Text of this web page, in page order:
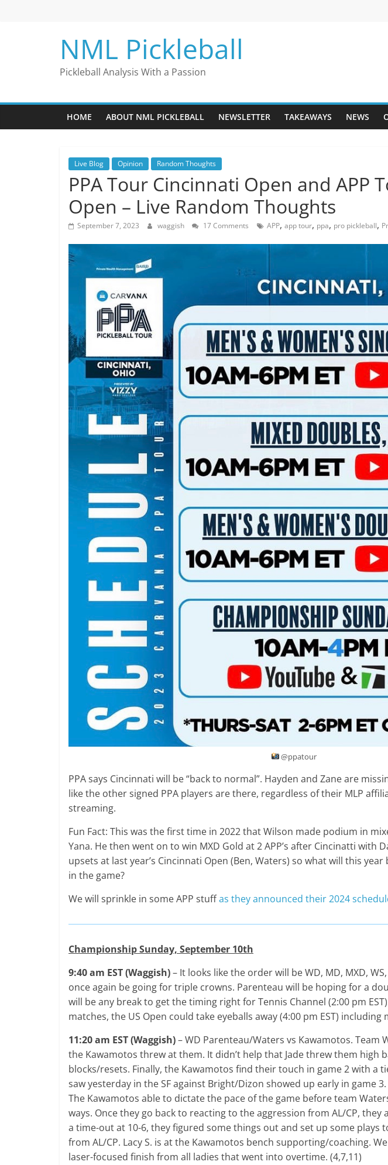
NML Pickleball
Pickleball Analysis With a Passion
HOME ABOUT NML PICKLEBALL NEWSLETTER TAKEAWAYS NEWS
Live Blog Opinion Random Thoughts
PPA Tour Cincinnati Open and APP
Open – Live Random Thoughts
September 7, 2023 waggish 17 Comments APP, app tour, ppa, pro pickleball,
@ppatour
PPA says Cincinnati will be “back to normal”. Hayden and Zane are
like the other signed PPA players are there, regardless of their MLP
streaming.
Fun Fact: This was the first time in 2022 that Wilson made podium in
Yana. He then went on to win MXD Gold at 2 APP’s after Cincinatti with
upsets at last year’s Cincinnati Open (Ben, Waters) so what will this year
in the game?
We will sprinkle in some APP stuffas they announced their 2024
Championship Sunday, September 10th
9:40 am EST (Waggish)– It looks like the order will be WD, MD, MXD,
once again be going for triple crowns. Parenteau will be hoping for a
will be any break to get the timing right for Tennis Channel (2:00 pm
matches, the US Open could take eyeballs away (4:00 pm EST) including
11:20 am EST (Waggish)– WD Parenteau/Waters vs Kawamotos. Team
the Kawamotos threw at them. It didn’t help that Jade threw them high
blocks/resets. Finally, the Kawamotos find their touch in game 2 with a
saw yesterday in the SF against Bright/Dizon showed up early in game
The Kawamotos able to dictate the pace of the game before team
ways. Once they go back to reacting to the aggression from AL/CP, they
a time-out at 10-6, they figured some things out and set up some plays
from AL/CP. Lacy S. is at the Kawamotos bench supporting/coaching.
laser-focused finish from all ladies that went into overtime. (4,7,11)